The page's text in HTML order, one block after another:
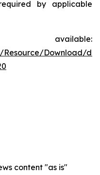
by applicable
Download/
content "as is"